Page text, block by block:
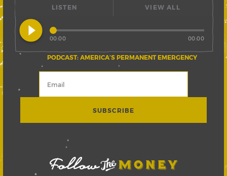
LISTEN
play_circle_filled
PODCAST: AMERICA’S PERMANENT EMERGENCY
00:00 00:00
VIEW ALL